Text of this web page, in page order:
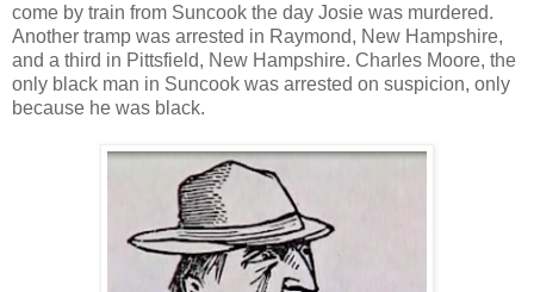
come by train from Suncook the day Josie was murdered.
Another tramp was arrested in Raymond, New Hampshire,
and a third in Pittsfield, New Hampshire. Charles Moore, the
only black man in Suncook was arrested on suspicion, only
because he was black.